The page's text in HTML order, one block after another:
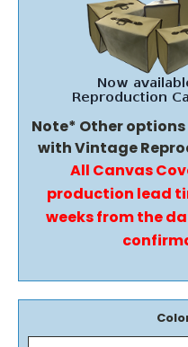
Note* Other
with Vintage
All Canvas
production lead
weeks from the